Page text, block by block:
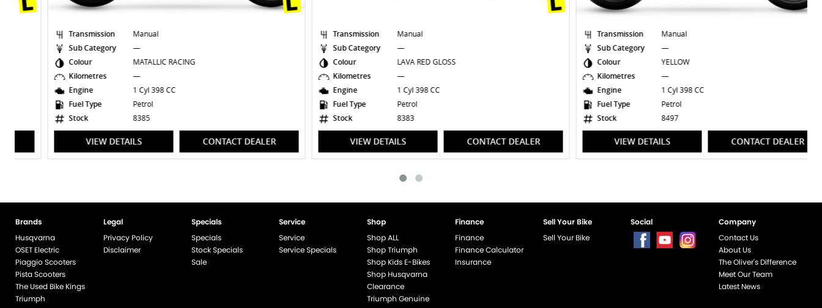
Transmission
Manual
Sub Category
—
Colour
MATALLIC RACING
Kilometres
—
Engine
1 Cyl 398 CC
Fuel Type
Stock
VIEW DETAILS CONTACT DEALER
Transmission
Manual
Sub Category
—
Colour
LAVA RED GLOSS
Kilometres
—
Engine
1 Cyl 398 CC
Fuel Type
Stock
VIEW DETAILS CONTACT DEALER
Transmission
Manual
Sub Category
—
Colour
Kilometres
—
Engine
1 Cyl 398 CC
Fuel Type
Stock
VIEW DETAILS CONTACT DEALER
Brands
Husqvarna
OSET Electric
Piaggio Scooters
Pista Scooters
The Used Bike Kings
Triumph
Legal
Privacy Policy
Disclaimer
Specials
Specials
Stock Specials
Sale
Service
Service
Service Specials
Shop
Shop ALL
Shop Triumph
Shop Kids E-Bikes
Shop Husqvarna
Clearance
Triumph Genuine
Finance
Finance
Finance Calculator
Insurance
Sell Your Bike
Sell Your Bike
Social
Company
Contact Us
About Us
The Oliver's Difference
Meet Our Team
Latest News